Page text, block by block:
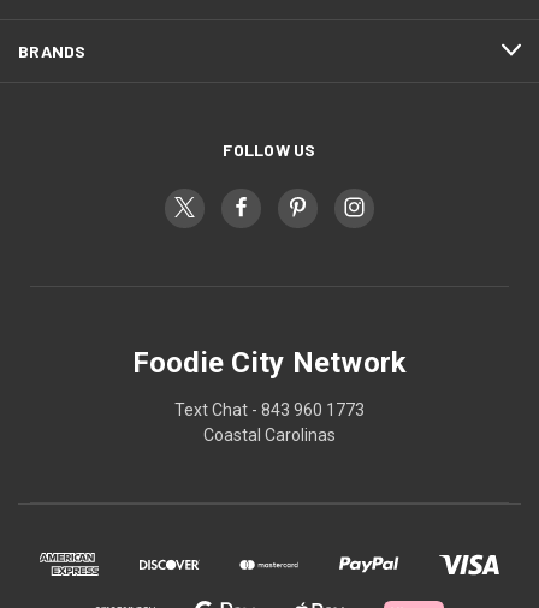
BRANDS
FOLLOW US
Foodie City Network
Text Chat - 843 960 1773
Coastal Carolinas